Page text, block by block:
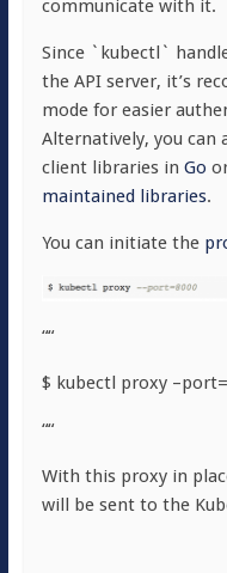
communicate with it.
Since `kubectl`
the API server, it’s
mode for easier
Alternatively, you can
client libraries in Go
maintained libraries.
You can initiate the
““
$ kubectl proxy
““
With this proxy in
will be sent to the